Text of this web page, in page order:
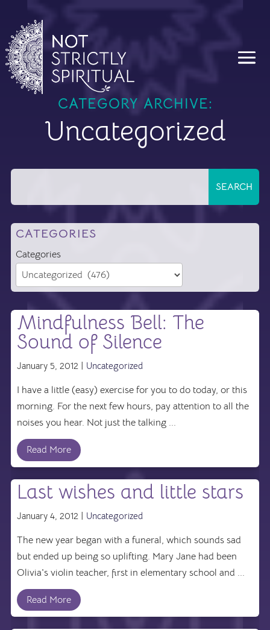
CATEGORY ARCHIVE:
Uncategorized
CATEGORIES
Categories
Mindfulness Bell: The
Sound of Silence
January 5, 2012 | Uncategorized
I have a little (easy) exercise for you to do today, or this
morning. For the next few hours, pay attention to all the
noises you hear. Not just the talking ...
Read More
Last wishes and little stars
January 4, 2012 | Uncategorized
The new year began with a funeral, which sounds sad
but ended up being so uplifting. Mary Jane had been
Olivia's violin teacher, first in elementary school and ...
Read More